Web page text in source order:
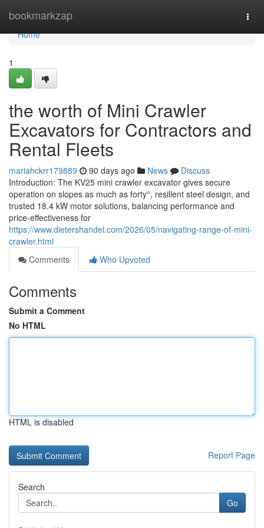
bookmarkzap
Home
Home
1
the worth of Mini Crawler
Excavators for Contractors and
Rental Fleets
mariahckrr179889 90 days ago News
Discuss
Introduction: The KV25 mini crawler excavator gives secure
operation on slopes as much as forty°, resilient steel design, and
trusted 18.4 kW motor solutions, balancing performance and
price-effectiveness for
https://www.dietershandel.com/2026/05/navigating-range-of-mini-
crawler.html
Comments
Who Upvoted
Comments
Submit a Comment
No HTML
HTML is disabled
Report Page
Search
Go